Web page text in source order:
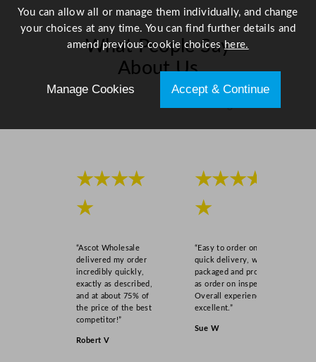
What People Say
About Us
★★★★
★
“Ascot Wholesale
delivered my order
incredibly quickly,
exactly as described,
and at about 75% of
the price of the best
competitor!”
Robert V
★★★★
★
“Easy to order online,
quick delivery, well
packaged and product
as order on inspection.
Overall experience
excellent.”
Sue W
You can allow all or manage them individually, and change
your choices at any time. You can find further details and
amend previous cookie choiceshere.
Manage Cookies Accept & Continue